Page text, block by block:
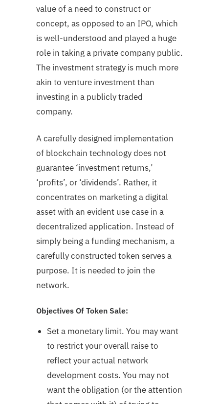
value of a need to construct or
concept, as opposed to an IPO, which
is well-understood and played a huge
role in taking a private company public.
The investment strategy is much more
akin to venture investment than
investing in a publicly traded
company.
A carefully designed implementation
of blockchain technology does not
guarantee ‘investment returns,’
‘profits’, or ‘dividends’. Rather, it
concentrates on marketing a digital
asset with an evident use case in a
decentralized application. Instead of
simply being a funding mechanism, a
carefully constructed token serves a
purpose. It is needed to join the
network.
Objectives Of Token Sale:
Set a monetary limit. You may want
to restrict your overall raise to
reflect your actual network
development costs. You may not
want the obligation (or the attention